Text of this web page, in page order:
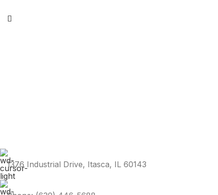
1376 Industrial Drive, Itasca, IL 60143